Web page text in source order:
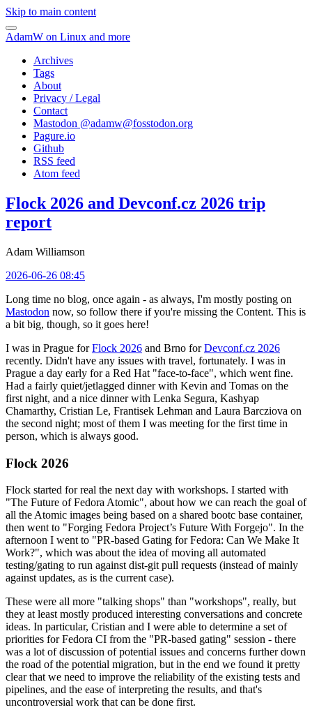
Skip to main content
AdamW on Linux and more
Archives
Tags
About
Privacy / Legal
Contact
Mastodon @adamw@fosstodon.org
Pagure.io
Github
RSS feed
Atom feed
Flock 2026 and Devconf.cz 2026 trip
report
Adam Williamson
2026-06-26 08:45
Long time no blog, once again - as always, I'm mostly posting on
Mastodon now, so follow there if you're missing the Content. This is
a bit big, though, so it goes here!
I was in Prague forFlock 2026 and Brno forDevconf.cz 2026
recently. Didn't have any issues with travel, fortunately. I was in
Prague a day early for a Red Hat "face-to-face", which went fine.
Had a fairly quiet/jetlagged dinner with Kevin and Tomas on the
first night, and a nice dinner with Lenka Segura, Kashyap
Chamarthy, Cristian Le, Frantisek Lehman and Laura Barcziova on
the second night; most of them I was meeting for the first time in
person, which is always good.
Flock 2026
Flock started for real the next day with workshops. I started with
"The Future of Fedora Atomic", about how we can reach the goal of
all the Atomic images being based on a shared bootc base container,
then went to "Forging Fedora Project’s Future With Forgejo". In the
afternoon I went to "PR-based Gating for Fedora: Can We Make It
Work?", which was about the idea of moving all automated
testing/gating to run against dist-git pull requests (instead of mainly
against updates, as is the current case).
These were all more "talking shops" than "workshops", really, but
they at least mostly produced interesting conversations and concrete
ideas. In particular, Cristian and I were able to determine a set of
priorities for Fedora CI from the "PR-based gating" session - there
was a lot of discussion of potential issues and concerns further down
the road of the potential migration, but in the end we found it pretty
clear that we need to improve the reliability of the existing tests and
pipelines, and the ease of interpreting the results, and that's
uncontroversial work that can be done first.